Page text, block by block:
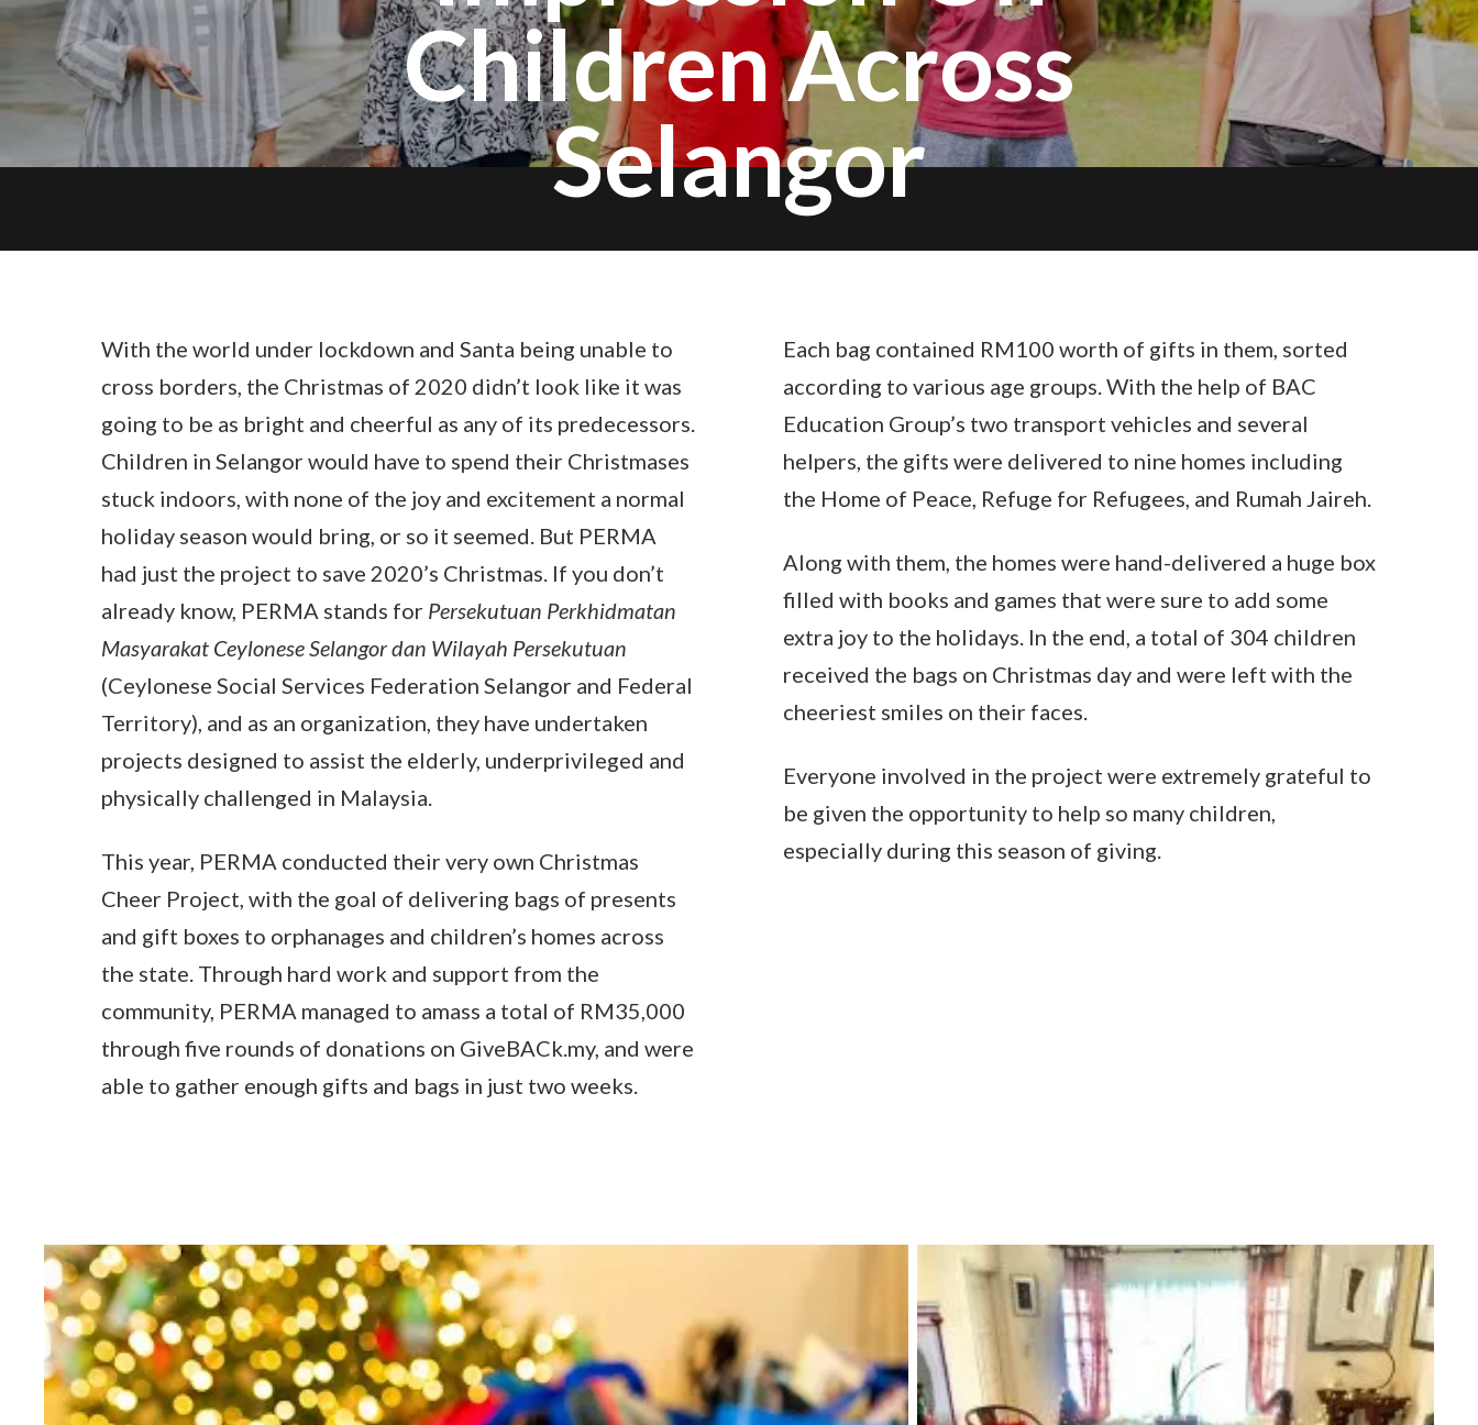
Children Across
Selangor
With the world under lockdown and Santa being unable to
cross borders, the Christmas of 2020 didn’t look like it was
going to be as bright and cheerful as any of its predecessors.
Children in Selangor would have to spend their Christmases
stuck indoors, with none of the joy and excitement a normal
holiday season would bring, or so it seemed. But PERMA
had just the project to save 2020’s Christmas. If you don’t
already know, PERMA stands for Persekutuan Perkhidmatan
Masyarakat Ceylonese Selangor dan Wilayah Persekutuan
(Ceylonese Social Services Federation Selangor and Federal
Territory), and as an organization, they have undertaken
projects designed to assist the elderly, underprivileged and
physically challenged in Malaysia.
This year, PERMA conducted their very own Christmas
Cheer Project, with the goal of delivering bags of presents
and gift boxes to orphanages and children’s homes across
the state. Through hard work and support from the
community, PERMA managed to amass a total of RM35,000
through five rounds of donations on GiveBACk.my, and were
able to gather enough gifts and bags in just two weeks.
Each bag contained RM100 worth of gifts in them, sorted
according to various age groups. With the help of BAC
Education Group’s two transport vehicles and several
helpers, the gifts were delivered to nine homes including
the Home of Peace, Refuge for Refugees, and Rumah Jaireh.
Along with them, the homes were hand-delivered a huge box
filled with books and games that were sure to add some
extra joy to the holidays. In the end, a total of 304 children
received the bags on Christmas day and were left with the
cheeriest smiles on their faces.
Everyone involved in the project were extremely grateful to
be given the opportunity to help so many children,
especially during this season of giving.